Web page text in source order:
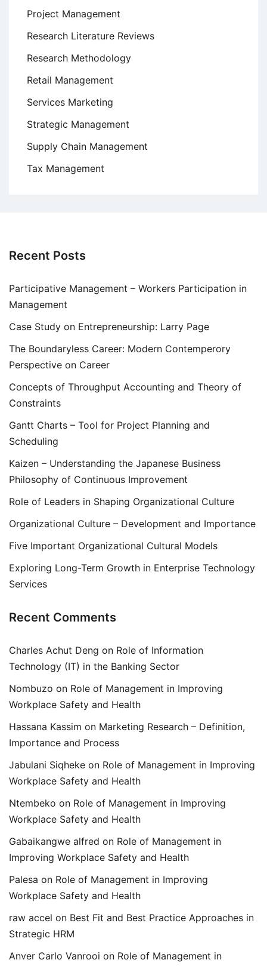
Project Management
Research Literature Reviews
Research Methodology
Retail Management
Services Marketing
Strategic Management
Supply Chain Management
Tax Management
Recent Posts
Participative Management – Workers Participation in
Management
Case Study on Entrepreneurship: Larry Page
The Boundaryless Career: Modern Contemperory
Perspective on Career
Concepts of Throughput Accounting and Theory of
Constraints
Gantt Charts – Tool for Project Planning and
Scheduling
Kaizen – Understanding the Japanese Business
Philosophy of Continuous Improvement
Role of Leaders in Shaping Organizational Culture
Organizational Culture – Development and Importance
Five Important Organizational Cultural Models
Exploring Long-Term Growth in Enterprise Technology
Services
Recent Comments
Charles Achut Deng on Role of Information
Technology (IT) in the Banking Sector
Nombuzo on Role of Management in Improving
Workplace Safety and Health
Hassana Kassim on Marketing Research – Definition,
Importance and Process
Jabulani Siqheke on Role of Management in Improving
Workplace Safety and Health
Ntembeko on Role of Management in Improving
Workplace Safety and Health
Gabaikangwe alfred on Role of Management in
Improving Workplace Safety and Health
Palesa on Role of Management in Improving
Workplace Safety and Health
raw accel on Best Fit and Best Practice Approaches in
Strategic HRM
Anver Carlo Vanrooi on Role of Management in